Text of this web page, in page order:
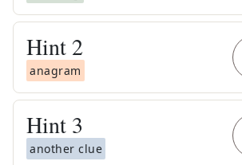
Hint 2
anagram
Hint 3
another clue